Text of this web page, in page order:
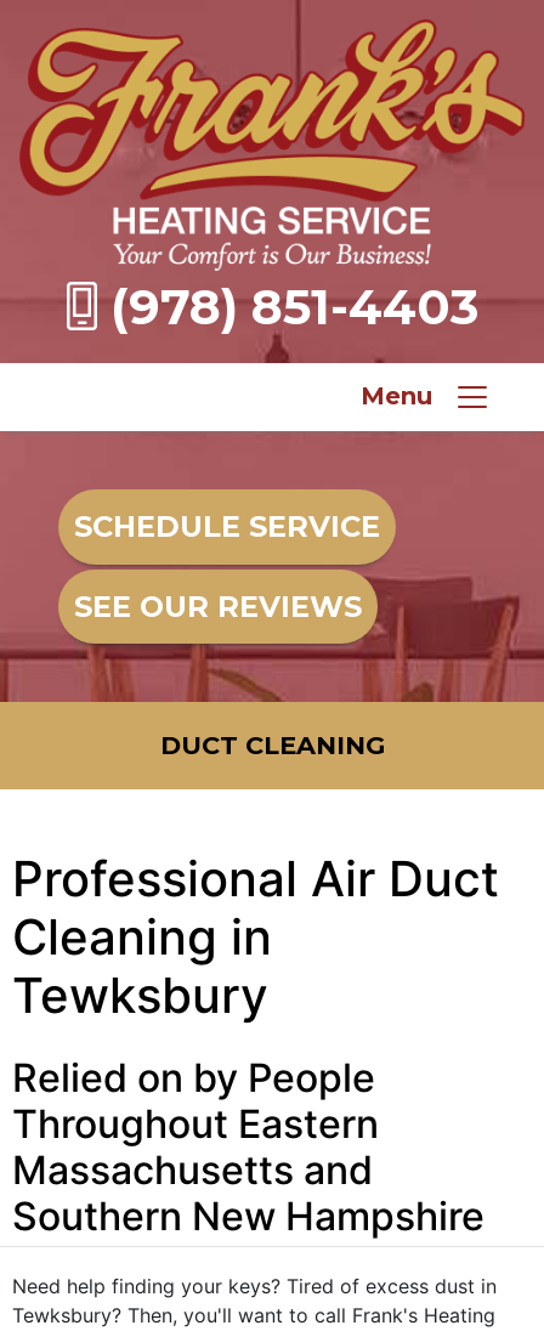
(978) 851-4403
Menu
SCHEDULE SERVICE
SEE OUR REVIEWS
DUCT CLEANING
Professional Air Duct
Cleaning in
Tewksbury
Relied on by People
Throughout Eastern
Massachusetts and
Southern New Hampshire
Need help finding your keys? Tired of excess dust in
Tewksbury? Then, you'll want to call Frank's Heating